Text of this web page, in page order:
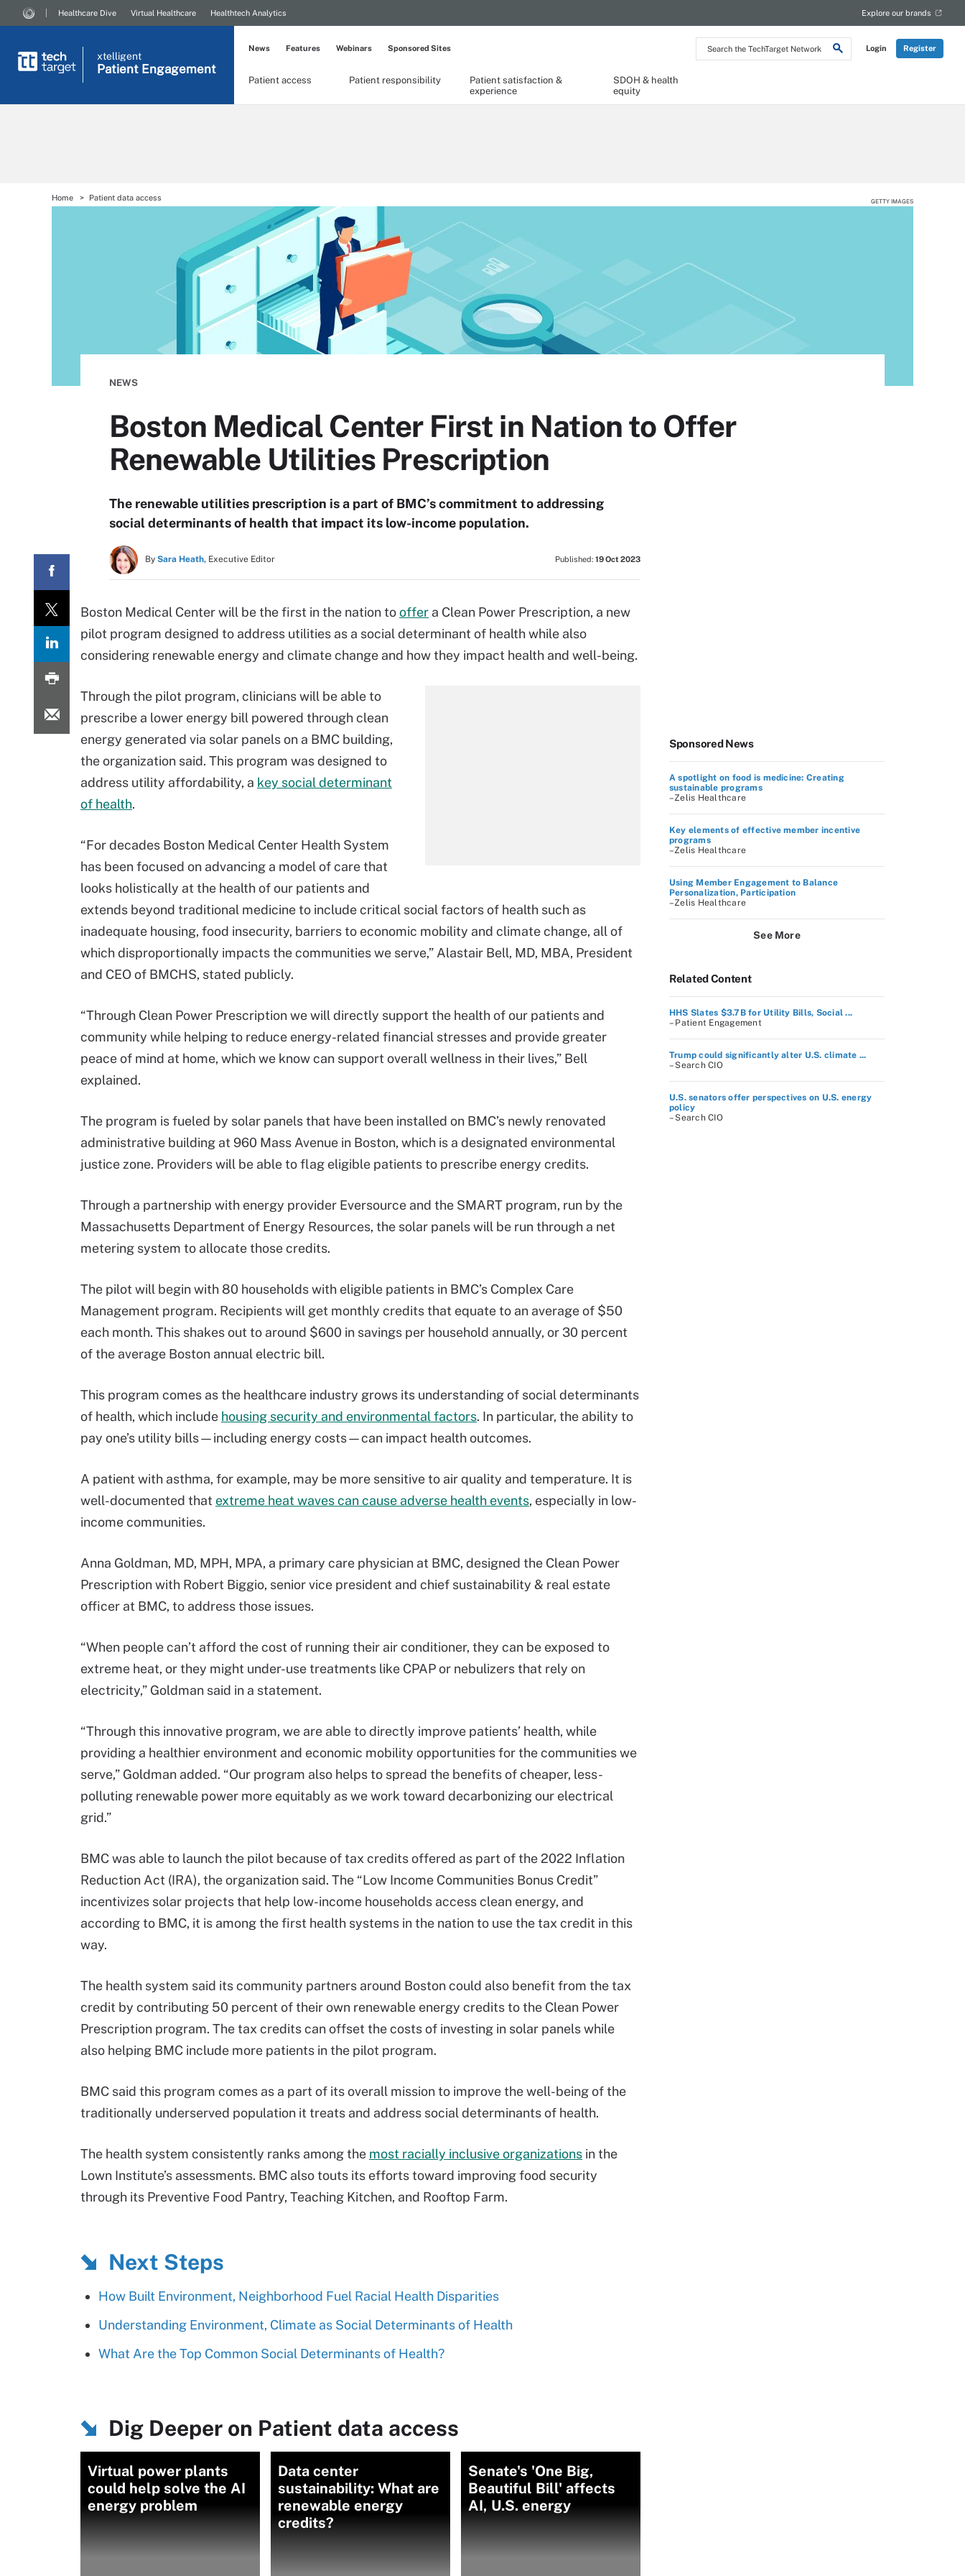
Search
the
Login Register
Healthcare Dive Virtual Healthcare Healthtech Analytics Explore our brands
xtelligent
Patient Engagement
Patient access Patient responsibility
Patient satisfaction &
experience
SDOH & health
equity
News Features Webinars Sponsored Sites
Home Patient data access GETTY IMAGES
NEWS
Boston Medical Center First in Nation to Offer
Renewable Utilities Prescription
The renewable utilities prescription is a part of BMC’s commitment to addressing
social determinants of health that impact its low-income population.
By Sara Heath, Executive Editor Published: 19 Oct 2023
Boston Medical Center will be the first in the nation tooffer a Clean Power Prescription, a new
pilot program designed to address utilities as a social determinant of health while also
considering renewable energy and climate change and how they impact health and well-being.
Through the pilot program, clinicians will be able to
prescribe a lower energy bill powered through clean
energy generated via solar panels on a BMC building,
the organization said. This program was designed to
address utility affordability, a key social determinant
of health.
“For decades Boston Medical Center Health System
has been focused on advancing a model of care that
looks holistically at the health of our patients and
extends beyond traditional medicine to include critical social factors of health such as
inadequate housing, food insecurity, barriers to economic mobility and climate change, all of
which disproportionally impacts the communities we serve,” Alastair Bell, MD, MBA, President
and CEO of BMCHS, stated publicly.
“Through Clean Power Prescription we will directly support the health of our patients and
community while helping to reduce energy-related financial stresses and provide greater
peace of mind at home, which we know can support overall wellness in their lives,” Bell
explained.
The program is fueled by solar panels that have been installed on BMC’s newly renovated
administrative building at 960 Mass Avenue in Boston, which is a designated environmental
justice zone. Providers will be able to flag eligible patients to prescribe energy credits.
Through a partnership with energy provider Eversource and the SMART program, run by the
Massachusetts Department of Energy Resources, the solar panels will be run through a net
metering system to allocate those credits.
The pilot will begin with 80 households with eligible patients in BMC’s Complex Care
Management program. Recipients will get monthly credits that equate to an average of $50
each month. This shakes out to around $600 in savings per household annually, or 30 percent
of the average Boston annual electric bill.
This program comes as the healthcare industry grows its understanding of social determinants
of health, which include housing security and environmental factors. In particular, the ability to
pay one’s utility bills—including energy costs—can impact health outcomes.
A patient with asthma, for example, may be more sensitive to air quality and temperature. It is
well-documented that extreme heat waves can cause adverse health events, especially in low-
income communities.
Anna Goldman, MD, MPH, MPA, a primary care physician at BMC, designed the Clean Power
Prescription with Robert Biggio, senior vice president and chief sustainability & real estate
officer at BMC, to address those issues.
“When people can’t afford the cost of running their air conditioner, they can be exposed to
extreme heat, or they might under-use treatments like CPAP or nebulizers that rely on
electricity,” Goldman said in a statement.
“Through this innovative program, we are able to directly improve patients’ health, while
providing a healthier environment and economic mobility opportunities for the communities we
serve,” Goldman added. “Our program also helps to spread the benefits of cheaper, less-
polluting renewable power more equitably as we work toward decarbonizing our electrical
grid.”
BMC was able to launch the pilot because of tax credits offered as part of the 2022 Inflation
Reduction Act (IRA), the organization said. The “Low Income Communities Bonus Credit”
incentivizes solar projects that help low-income households access clean energy, and
according to BMC, it is among the first health systems in the nation to use the tax credit in this
way.
The health system said its community partners around Boston could also benefit from the tax
credit by contributing 50 percent of their own renewable energy credits to the Clean Power
Prescription program. The tax credits can offset the costs of investing in solar panels while
also helping BMC include more patients in the pilot program.
BMC said this program comes as a part of its overall mission to improve the well-being of the
traditionally underserved population it treats and address social determinants of health.
The health system consistently ranks among the most racially inclusive organizations in the
Lown Institute’s assessments. BMC also touts its efforts toward improving food security
through its Preventive Food Pantry, Teaching Kitchen, and Rooftop Farm.
Next Steps
How Built Environment, Neighborhood Fuel Racial Health Disparities
Understanding Environment, Climate as Social Determinants of Health
What Are the Top Common Social Determinants of Health?
Dig Deeper on Patient data access
Virtual power plants
could help solve the AI
energy problem
Data center
sustainability: What are
renewable energy
credits?
Senate's 'One Big,
Beautiful Bill' affects
AI, U.S. energy
Sponsored News
A spotlight on food is medicine: Creating
sustainable programs
–Zelis Healthcare
Key elements of effective member incentive
programs
–Zelis Healthcare
Using Member Engagement to Balance
Personalization, Participation
–Zelis Healthcare
See More
Related Content
HHS Slates $3.7B for Utility Bills, Social ...
– Patient Engagement
Trump could significantly alter U.S. climate ...
– Search CIO
U.S. senators offer perspectives on U.S. energy
policy
– Search CIO